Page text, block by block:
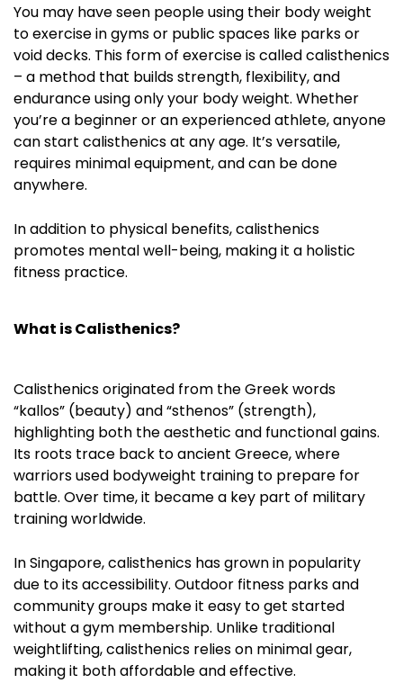
You may have seen people using their body weight
to exercise in gyms or public spaces like parks or
void decks. This form of exercise is called calisthenics
– a method that builds strength, flexibility, and
endurance using only your body weight. Whether
you’re a beginner or an experienced athlete, anyone
can start calisthenics at any age. It’s versatile,
requires minimal equipment, and can be done
anywhere.
In addition to physical benefits, calisthenics
promotes mental well-being, making it a holistic
fitness practice.
What is Calisthenics?
Calisthenics originated from the Greek words
“kallos” (beauty) and “sthenos” (strength),
highlighting both the aesthetic and functional gains.
Its roots trace back to ancient Greece, where
warriors used bodyweight training to prepare for
battle. Over time, it became a key part of military
training worldwide.
In Singapore, calisthenics has grown in popularity
due to its accessibility. Outdoor fitness parks and
community groups make it easy to get started
without a gym membership. Unlike traditional
weightlifting, calisthenics relies on minimal gear,
making it both affordable and effective.